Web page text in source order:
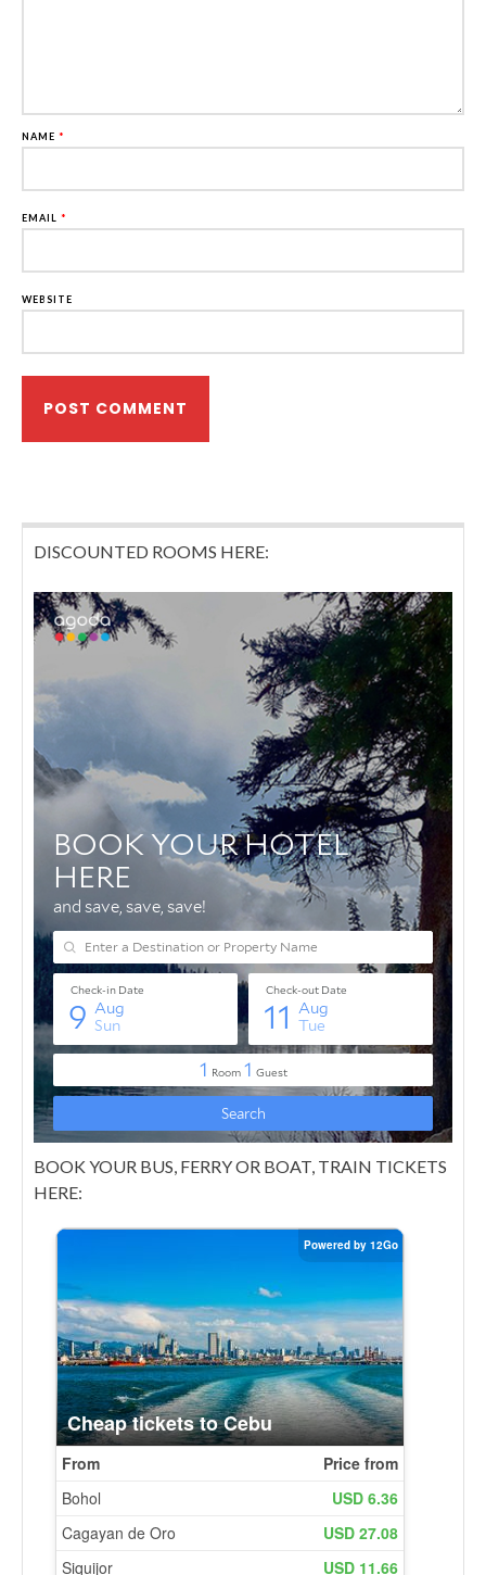
NAME *
EMAIL *
WEBSITE
DISCOUNTED ROOMS HERE:
BOOK YOUR BUS, FERRY OR BOAT, TRAIN TICKETS
HERE: